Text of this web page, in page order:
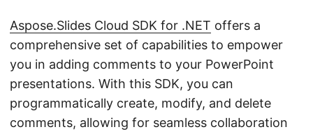
Aspose.Slides Cloud SDK for .NET offers a
comprehensive set of capabilities to empower
you in adding comments to your PowerPoint
presentations. With this SDK, you can
programmatically create, modify, and delete
comments, allowing for seamless collaboration